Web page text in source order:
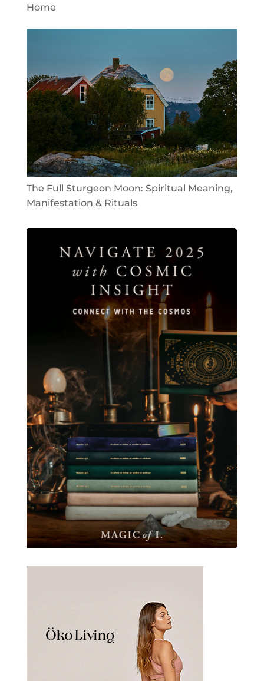
Home
The Full Sturgeon Moon: Spiritual Meaning,
Manifestation & Rituals